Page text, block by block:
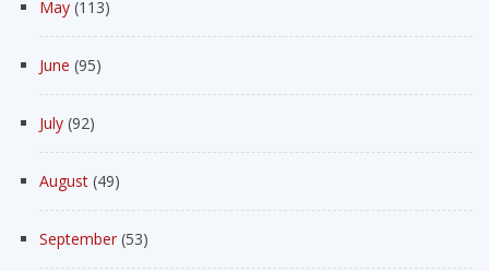
May (113)
June (95)
July (92)
August (49)
September (53)